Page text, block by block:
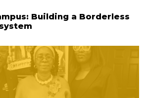
Building a Borderless